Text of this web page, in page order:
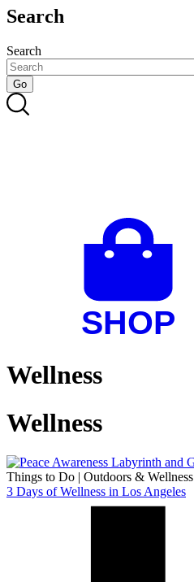
Search
Search
Wellness
Wellness
Things to Do | Outdoors & Wellness
3 Days of Wellness in Los Angeles